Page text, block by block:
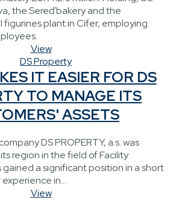
the Sereď bakery and the
figurines plant in Cífer, employing
View
IT EASIER FOR DS
TO MANAGE ITS
ASSETS
DS PROPERTY, a.s. was
region in the field of Facility
a significant position in a short
in...
View